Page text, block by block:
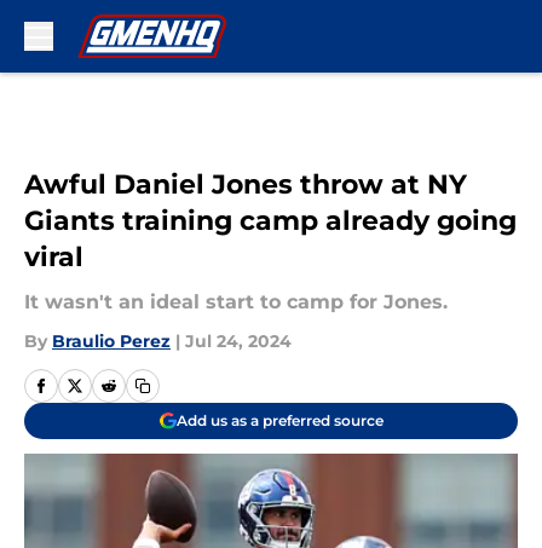
Awful Daniel Jones throw at NY
Giants training camp already going
viral
It wasn't an ideal start to camp for Jones.
By Braulio Perez | Jul 24, 2024
Add us as a preferred source